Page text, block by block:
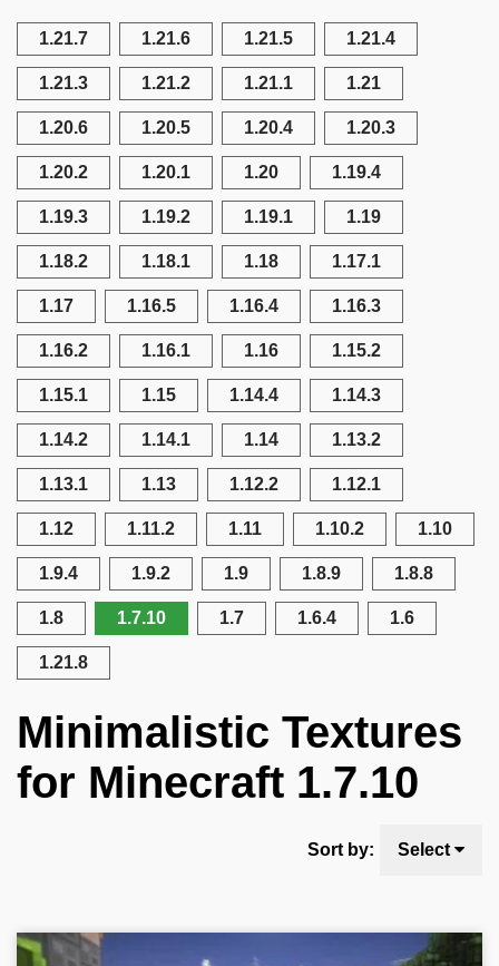
1.21.7 1.21.6 1.21.5 1.21.4
1.21.3 1.21.2 1.21.1 1.21
1.20.6 1.20.5 1.20.4 1.20.3
1.20.2 1.20.1 1.20 1.19.4
1.19.3 1.19.2 1.19.1 1.19
1.18.2 1.18.1 1.18 1.17.1
1.17 1.16.5 1.16.4 1.16.3
1.16.2 1.16.1 1.16 1.15.2
1.15.1 1.15 1.14.4 1.14.3
1.14.2 1.14.1 1.14 1.13.2
1.13.1 1.13 1.12.2 1.12.1
1.12 1.11.2 1.11 1.10.2 1.10
1.9.4 1.9.2 1.9 1.8.9 1.8.8
1.8 1.7.10 1.7 1.6.4 1.6
1.21.8
Minimalistic Textures
for Minecraft 1.7.10
Sort by: Select